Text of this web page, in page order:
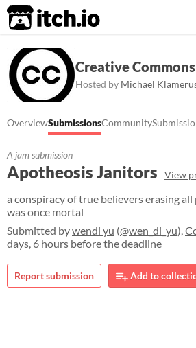
itch.io
Creative
Hosted by Michael
OverviewSubmissionsCommunity
A jam submission
Apotheosis Janitors View
a conspiracy of true believers erasing
was once mortal
Submitted bywendi yu (@wen_di_yu),
days, 6 hours before the deadline
Report submission Add to